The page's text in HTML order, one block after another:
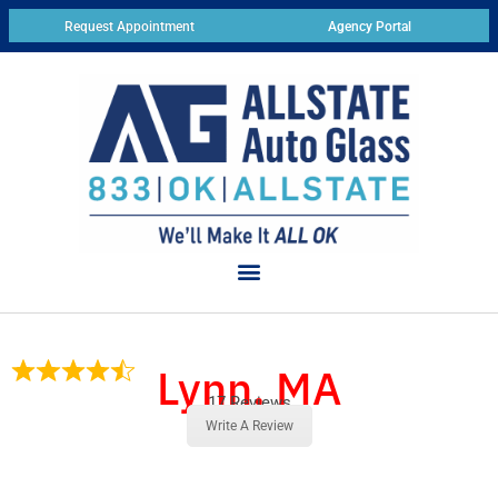
Request Appointment Agency Portal
Lynn, MA
17 Reviews
Write A Review